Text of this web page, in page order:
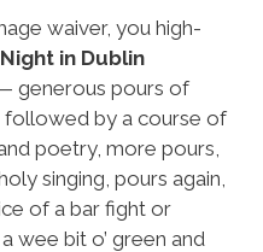
waiver, you high-
in Dublin
generous pours of
followed by a course of
poetry, more pours,
singing, pours again,
of a bar fight or
wee bit o’ green and